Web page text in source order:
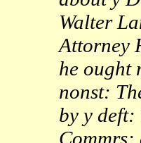
Walter
Attorney
he ought
nonst:
by y